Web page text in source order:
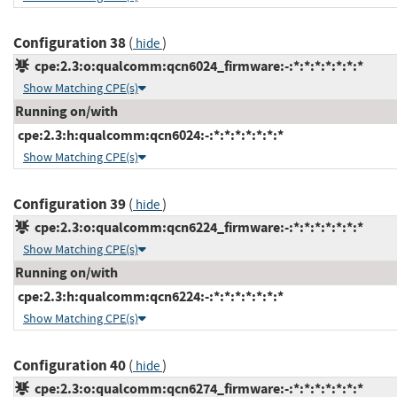
Configuration 38( hide)
cpe:2.3:o:qualcomm:qcn6024_firmware:-:*:*:*:*:*:*:*
Show Matching CPE(s)
Running on/with
cpe:2.3:h:qualcomm:qcn6024:-:*:*:*:*:*:*:*
Show Matching CPE(s)
Configuration 39( hide)
cpe:2.3:o:qualcomm:qcn6224_firmware:-:*:*:*:*:*:*:*
Show Matching CPE(s)
Running on/with
cpe:2.3:h:qualcomm:qcn6224:-:*:*:*:*:*:*:*
Show Matching CPE(s)
Configuration 40( hide)
cpe:2.3:o:qualcomm:qcn6274_firmware:-:*:*:*:*:*:*:*